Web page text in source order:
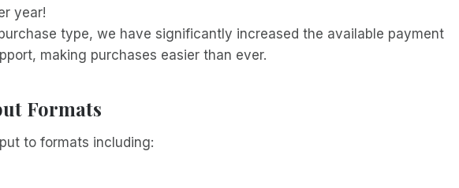
year!
type, we have significantly increased the available payment
making purchases easier than ever.
Formats
to formats including: